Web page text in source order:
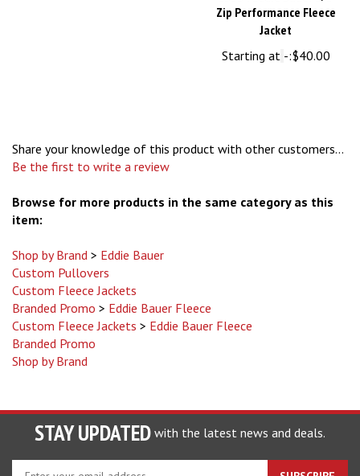
Jacket
Starting at -:
Be the first to write a review
item:
Custom Pullovers
Custom Fleece Jackets
Branded Promo >Eddie Bauer Fleece
Custom Fleece Jackets >Eddie Bauer Fleece
Branded Promo
Shop by Brand
STAY UPDATED with the latest news and deals.
SUBSCRIBE